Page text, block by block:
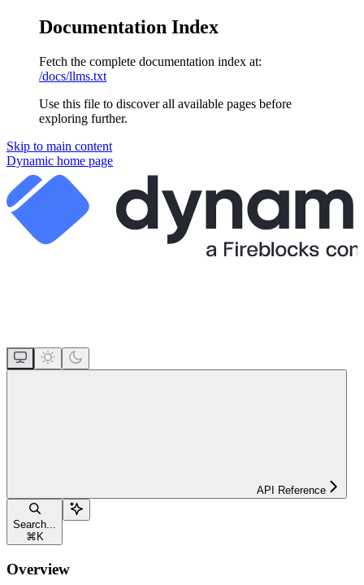
Documentation Index
Fetch the complete documentation index at:
/docs/llms.txt
Use this file to discover all available pages before
exploring further.
Skip to main content
Dynamic home page
API Reference
Search...
⌘ K
Overview